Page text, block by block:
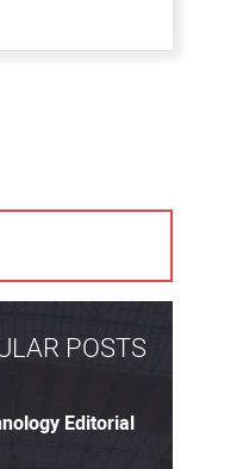
POSTS
Editorial